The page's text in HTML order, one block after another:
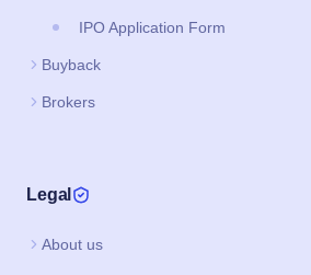
IPO Application Form
Buyback
Brokers
Legal
About us